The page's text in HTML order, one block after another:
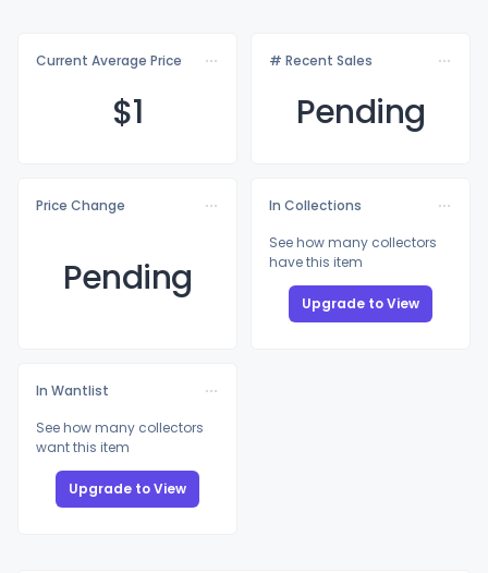
Current Average Price
$1
# Recent Sales
Pending
Price Change
Pending
In Collections
See how many collectors
have this item
Upgrade to View
In Wantlist
See how many collectors
want this item
Upgrade to View